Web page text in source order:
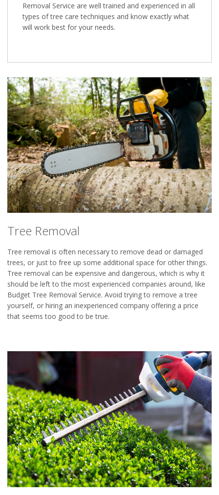
Removal Service are well trained and experienced in all
types of tree care techniques and know exactly what
will work best for your needs.
Tree Removal
Tree removal is often necessary to remove dead or damaged
trees, or just to free up some additional space for other things.
Tree removal can be expensive and dangerous, which is why it
should be left to the most experienced companies around, like
Budget Tree Removal Service. Avoid trying to remove a tree
yourself, or hiring an inexperienced company offering a price
that seems too good to be true.